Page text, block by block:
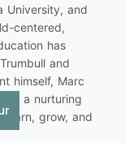
University, and
centered,
has
and
himself, Marc
a nurturing
learn, grow, and